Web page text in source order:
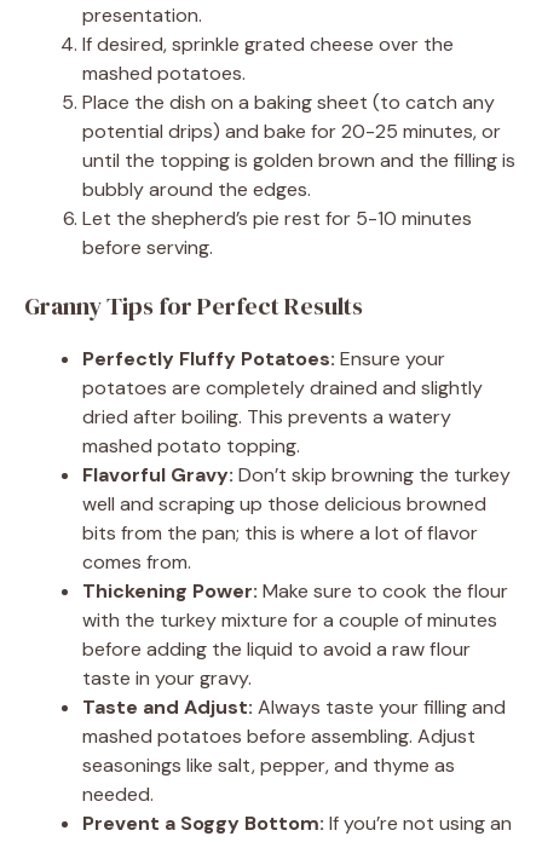
presentation.
If desired, sprinkle grated cheese over the
mashed potatoes.
Place the dish on a baking sheet (to catch any
potential drips) and bake for 20-25 minutes, or
until the topping is golden brown and the filling is
bubbly around the edges.
Let the shepherd’s pie rest for 5-10 minutes
before serving.
Granny Tips for Perfect Results
Perfectly Fluffy Potatoes: Ensure your
potatoes are completely drained and slightly
dried after boiling. This prevents a watery
mashed potato topping.
Flavorful Gravy: Don’t skip browning the turkey
well and scraping up those delicious browned
bits from the pan; this is where a lot of flavor
comes from.
Thickening Power: Make sure to cook the flour
with the turkey mixture for a couple of minutes
before adding the liquid to avoid a raw flour
taste in your gravy.
Taste and Adjust: Always taste your filling and
mashed potatoes before assembling. Adjust
seasonings like salt, pepper, and thyme as
needed.
Prevent a Soggy Bottom: If you’re not using an